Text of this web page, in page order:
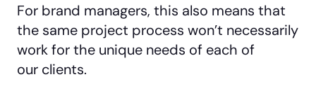
For brand managers, this also means that
the same project process won’t necessarily
work for the unique needs of each of
our clients.